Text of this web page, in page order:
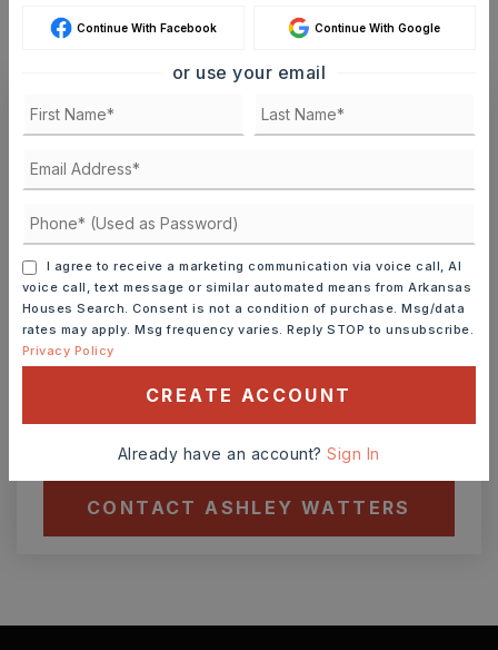
Ashley Watters
7
AUG
8
AUG
CONTACT ASHLEY WATTERS
Continue With Facebook Continue With Google
or use your email
I agree to receive a marketing communication via voice call, AI
voice call, text message or similar automated means from Arkansas
Houses Search. Consent is not a condition of purchase. Msg/data
rates may apply. Msg frequency varies. Reply STOP to unsubscribe.
Privacy Policy
CREATE ACCOUNT
Already have an account?Sign In